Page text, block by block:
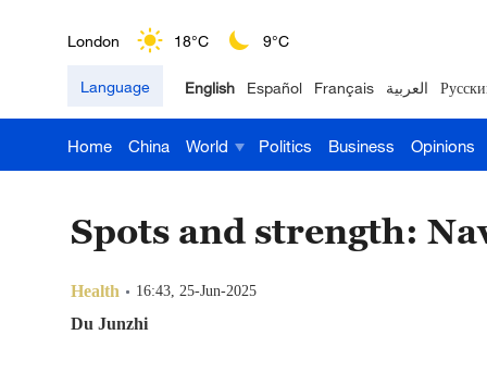
London 18°C 9°C
Nairobi 22°C 15°C
Bengaluru 35°C 22°C
Language English Español Français العربية
Home China World Politics Business Opinions
Spots and strength:
Health 16:43, 25-Jun-2025
Du Junzhi